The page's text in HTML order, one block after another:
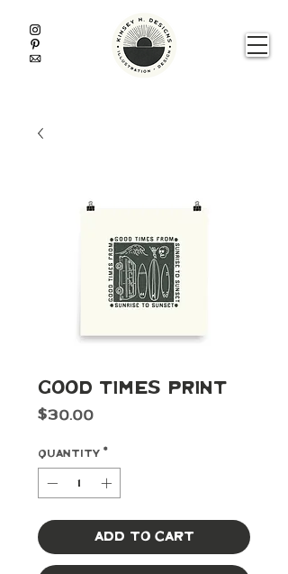
Good Times Print
$30.00Price
Quantity *
Add to Cart